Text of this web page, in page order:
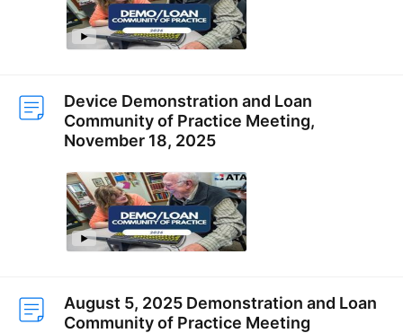
Device Demonstration and Loan
Community of Practice Meeting,
November 18, 2025
August 5, 2025 Demonstration and Loan
Community of Practice Meeting